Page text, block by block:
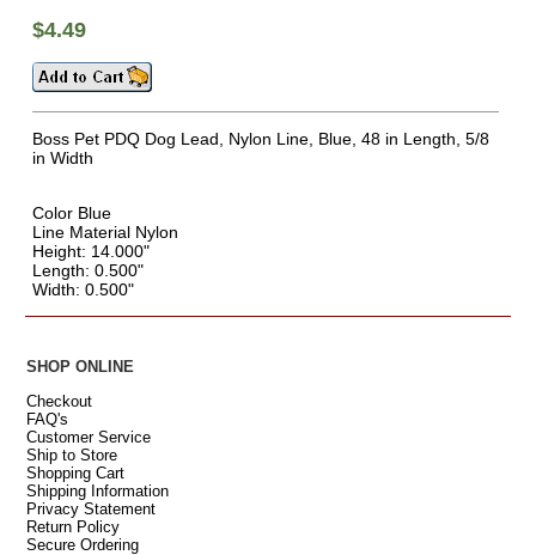
$4.49
Boss Pet PDQ Dog Lead, Nylon Line, Blue, 48 in Length, 5/8
in Width
Color Blue
Line Material Nylon
Height: 14.000"
Length: 0.500"
Width: 0.500"
SHOP ONLINE
Checkout
FAQ's
Customer Service
Ship to Store
Shopping Cart
Shipping Information
Privacy Statement
Return Policy
Secure Ordering